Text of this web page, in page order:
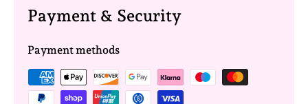
Payment & Security
Payment methods